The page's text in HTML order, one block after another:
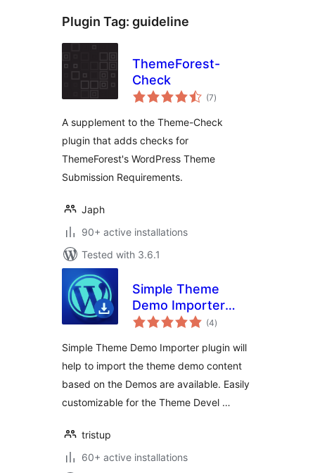
Plugin Tag: guideline
ThemeForest-
Check
(7total
ratings
)
A supplement to the Theme-Check
plugin that adds checks for
ThemeForest's WordPress Theme
Submission Requirements.
Japh
90+ active installations
Tested with 3.6.1
Simple Theme
Demo Importer
Plugin
(4total
ratings
)
Simple Theme Demo Importer plugin will
help to import the theme demo content
based on the Demos are available. Easily
customizable for the Theme Devel …
tristup
60+ active installations